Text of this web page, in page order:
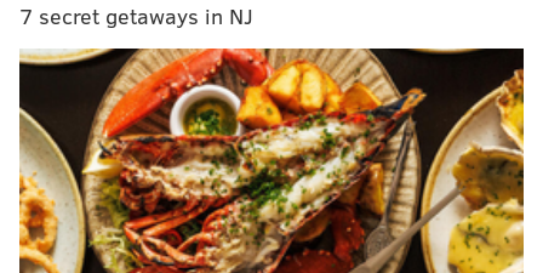
In addition, Cowherd is also floating the idea of
Simmons tanking the Sixers workout if the Lakers
finish second behind Philly in the draft lottery. He
thinks the situation is similar to John Elway and Eli
7 secret getaways in NJ